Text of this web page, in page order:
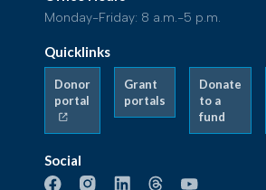
Monday-Friday: 8 a.m.-5 p.m.
Quicklinks
Donor
portal
Grant
portals
Donate
to a
fund
Social